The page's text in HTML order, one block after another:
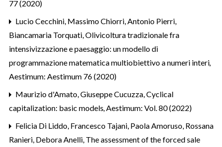
77 (2020)
Lucio Cecchini, Massimo Chiorri, Antonio Pierri,
Biancamaria Torquati,Olivicoltura tradizionale fra
intensivizzazione e paesaggio: un modello di
programmazione matematica multiobiettivo a numeri interi,
Aestimum: Aestimum 76 (2020)
Maurizio d'Amato, Giuseppe Cucuzza,Cyclical
capitalization: basic models,Aestimum: Vol. 80 (2022)
Felicia Di Liddo, Francesco Tajani, Paola Amoruso, Rossana
Ranieri, Debora Anelli, The assessment of the forced sale